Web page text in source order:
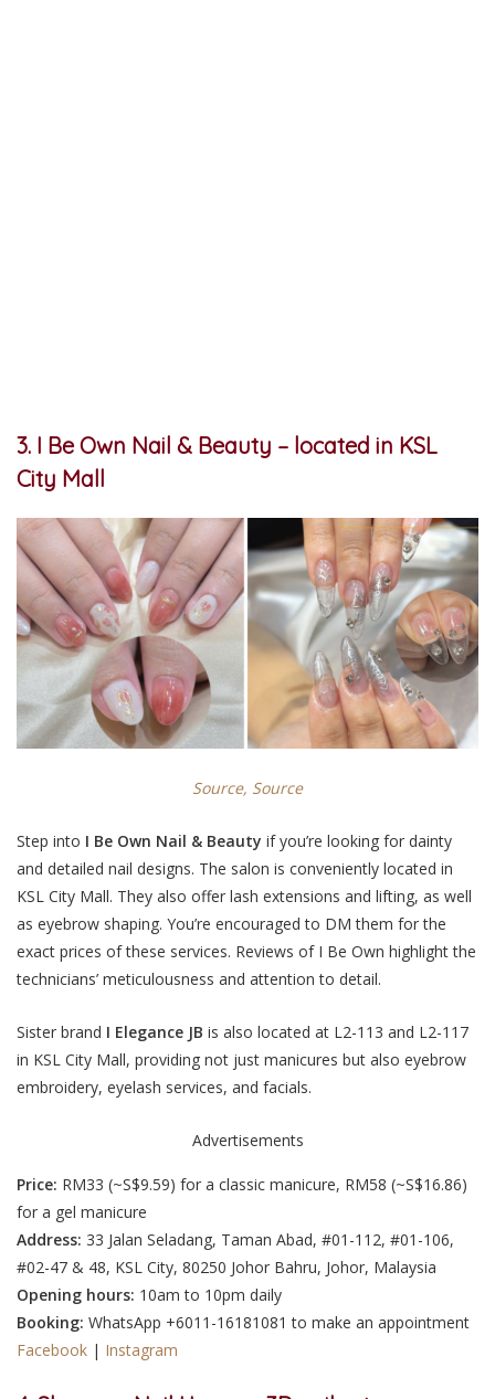
3. I Be Own Nail & Beauty – located in KSL
City Mall
Source, Source
Step into I Be Own Nail & Beauty if you’re looking for dainty
and detailed nail designs. The salon is conveniently located in
KSL City Mall. They also offer lash extensions and lifting, as well
as eyebrow shaping. You’re encouraged to DM them for the
exact prices of these services. Reviews of I Be Own highlight the
technicians’ meticulousness and attention to detail.
Sister brand I Elegance JB is also located at L2-113 and L2-117
in KSL City Mall, providing not just manicures but also eyebrow
embroidery, eyelash services, and facials.
Advertisements
Price: RM33 (~S$9.59) for a classic manicure, RM58 (~S$16.86)
for a gel manicure
Address: 33 Jalan Seladang, Taman Abad, #01-112, #01-106,
#02-47 & 48, KSL City, 80250 Johor Bahru, Johor, Malaysia
Opening hours: 10am to 10pm daily
Booking: WhatsApp +6011-16181081 to make an appointment
Facebook | Instagram